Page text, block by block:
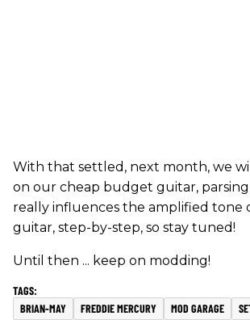
With that settled, next month, we
on our cheap budget guitar,
really influences the amplified tone
guitar, step-by-step, so stay tuned!
Until then ... keep on modding!
BRIAN-MAY FREDDIE MERCURY MOD GARAGE